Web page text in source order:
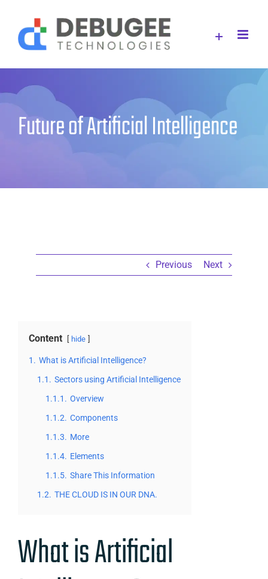
content
Future of Artificial Intelligence
Previous Next
Content hide
1. What is Artificial Intelligence?
1.1. Sectors using Artificial Intelligence
1.1.1. Overview
1.1.2. Components
1.1.3. More
1.1.4. Elements
1.1.5. Share This Information
1.2. THE CLOUD IS IN OUR DNA.
What is Artificial